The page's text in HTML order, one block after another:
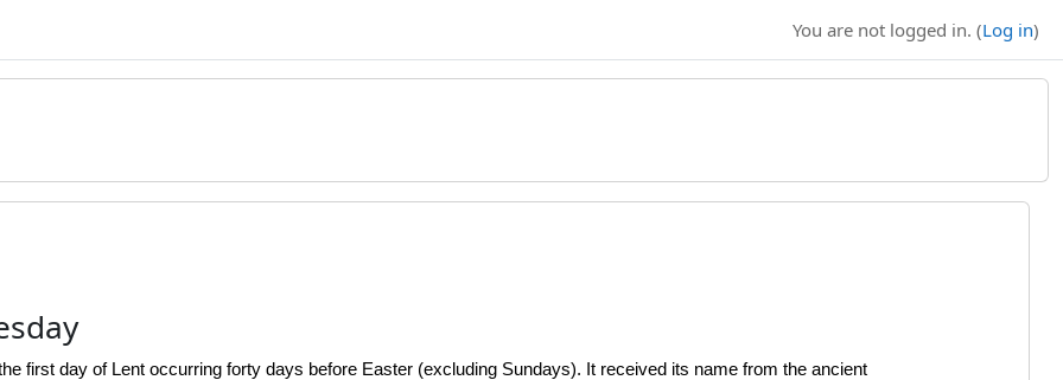
You are not logged in. (Log in)
first day of Lent occurring forty days before Easter (excluding Sundays). It received its name from the ancient